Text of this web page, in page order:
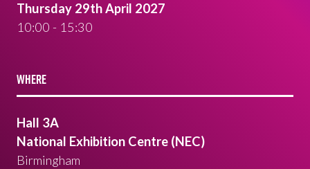
Thursday 29th April 2027
10:00 - 15:30
WHERE
Hall 3A
National Exhibition Centre (NEC)
Birmingham